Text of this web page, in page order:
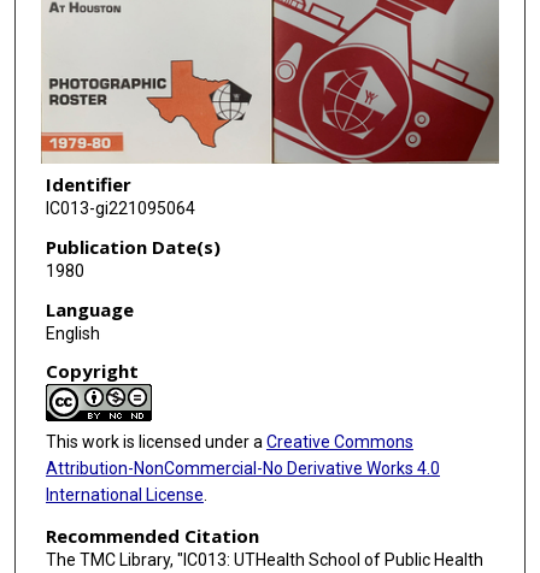
Identifier
IC013-gi221095064
Publication Date(s)
1980
Language
English
Copyright
This work is licensed under aCreative Commons
Attribution-NonCommercial-No Derivative Works 4.0
International License.
Recommended Citation
The TMC Library, "IC013: UTHealth School of Public Health